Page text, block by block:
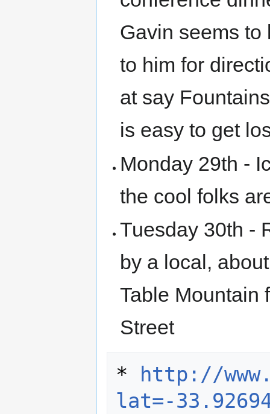
Gavin seems to
to him for
at say
is easy to get
Monday 29th -
the cool folks
Tuesday 30th -
by a local,
Table Mountain
Street
* http://
lat=-